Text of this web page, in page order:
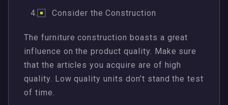
Consider the Construction
The furniture construction boasts a great
influence on the product quality. Make sure
that the articles you acquire are of high
quality. Low quality units don’t stand the test
of time.